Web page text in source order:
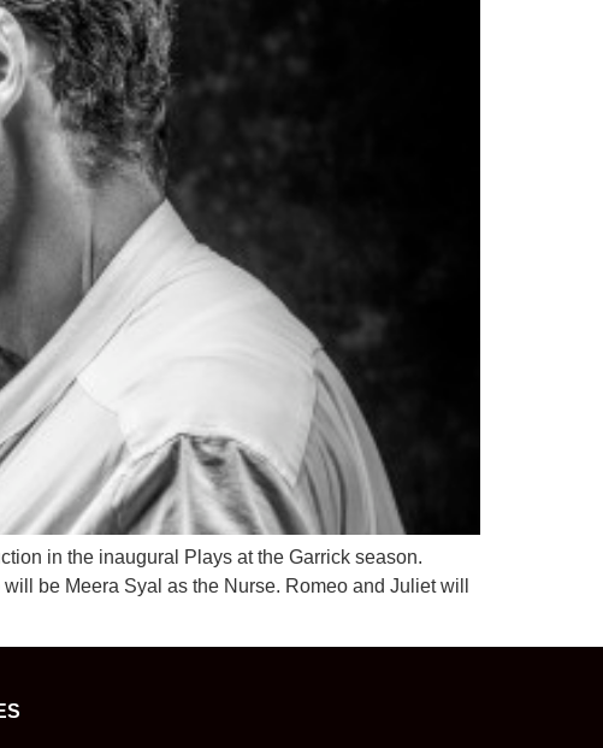
in the inaugural Plays at the Garrick season.
be Meera Syal as the Nurse. Romeo and Juliet will